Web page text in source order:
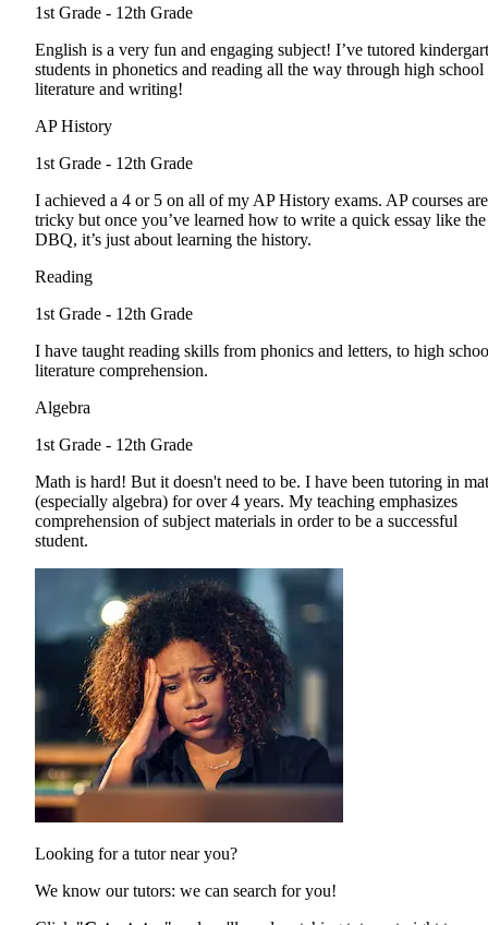
1st Grade - 12th Grade
English is a very fun and engaging subject! I’ve tutored
students in phonetics and reading all the way through high school
literature and writing!
AP History
1st Grade - 12th Grade
I achieved a 4 or 5 on all of my AP History exams. AP courses are
tricky but once you’ve learned how to write a quick essay like the
DBQ, it’s just about learning the history.
Reading
1st Grade - 12th Grade
I have taught reading skills from phonics and letters, to high
literature comprehension.
Algebra
1st Grade - 12th Grade
Math is hard! But it doesn't need to be. I have been tutoring in
(especially algebra) for over 4 years. My teaching emphasizes
comprehension of subject materials in order to be a successful
student.
Looking for a tutor near you?
We know our tutors: we can search for you!